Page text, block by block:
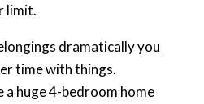
limit.
dramatically you
time with things.
a huge 4-bedroom home